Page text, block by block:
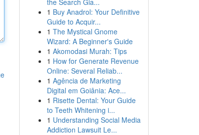
the Search Gia...
1 Buy Anadrol: Your Definitive
Guide to Acquir...
1 The Mystical Gnome
Wizard: A Beginner's Guide
1 Akomodasi Murah: Tips
1 How for Generate Revenue
Online: Several Reliab...
1 Agência de Marketing
Digital em Goiânia: Ace...
1 Risette Dental: Your Guide
to Teeth Whitening i...
1 Understanding Social Media
Addiction Lawsuit Le...